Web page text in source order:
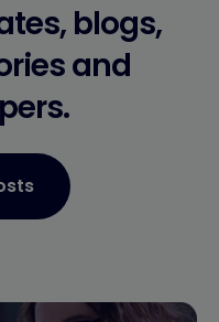
blogs,
and